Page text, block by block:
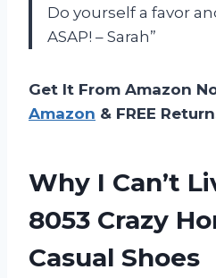
Do yourself a favor
ASAP! – Sarah”
Get It From Amazon
Amazon & FREE
Why I Can’t
8053 Crazy
Casual Shoes